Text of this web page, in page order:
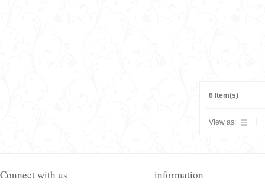
6 Item(s)
View as:
Connect with us information